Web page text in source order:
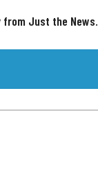
from Just the News.